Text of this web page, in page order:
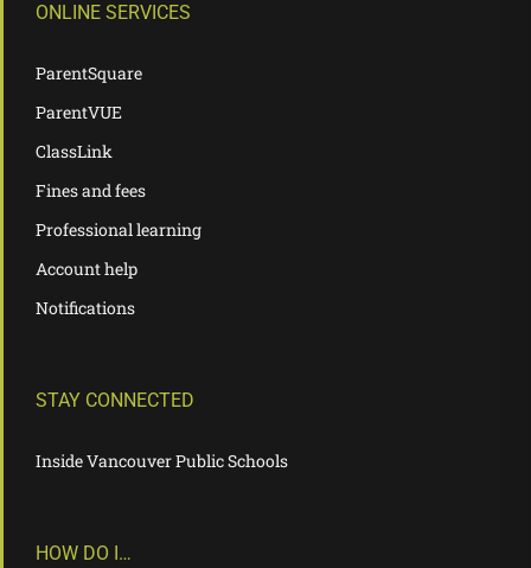
ONLINE SERVICES
ParentSquare
ParentVUE
ClassLink
Fines and fees
Professional learning
Account help
Notifications
STAY CONNECTED
Inside Vancouver Public Schools
HOW DO I…